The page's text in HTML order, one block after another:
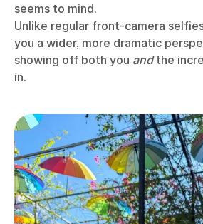
seems to mind.
Unlike regular front-camera
you a wider, more dramatic
showing off both you andthe
in.